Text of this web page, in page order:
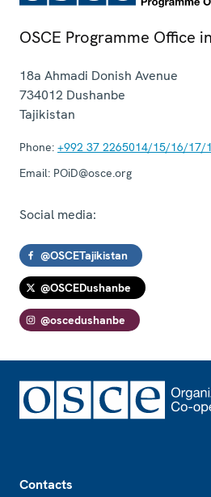
OSCE Programme Office
18a Ahmadi Donish Avenue
734012 Dushanbe
Tajikistan
Phone: +992 37 2265014/15/16/17/
Email: POiD@osce.org
Social media:
@OSCETajikistan
@OSCEDushanbe
@oscedushanbe
Contacts